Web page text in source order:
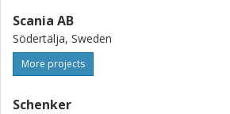
Scania AB
Södertälja, Sweden
More projects
Schenker